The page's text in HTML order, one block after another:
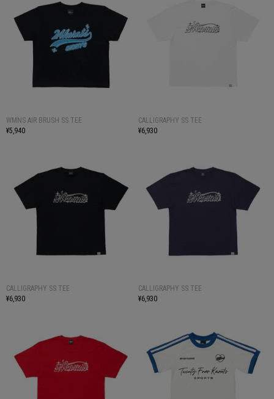
WMNS AIR BRUSH SS TEE
¥5,940
CALLIGRAPHY SS TEE
¥6,930
CALLIGRAPHY SS TEE
¥6,930
CALLIGRAPHY SS TEE
¥6,930